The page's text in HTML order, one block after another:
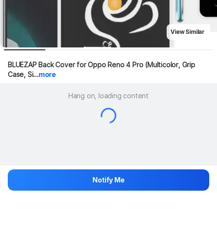
View Similar
BLUEZAP Back Cover for Oppo Reno 4 Pro (Multicolor, Grip
Case, Si...more
Hang on, loading content
Notify Me